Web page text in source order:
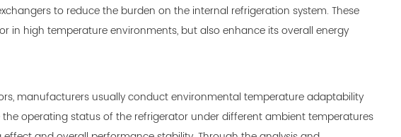
to reduce the burden on the internal refrigeration system. These
in high temperature environments, but also enhance its overall energy
manufacturers usually conduct environmental temperature adaptability
operating status of the refrigerator under different ambient temperatures